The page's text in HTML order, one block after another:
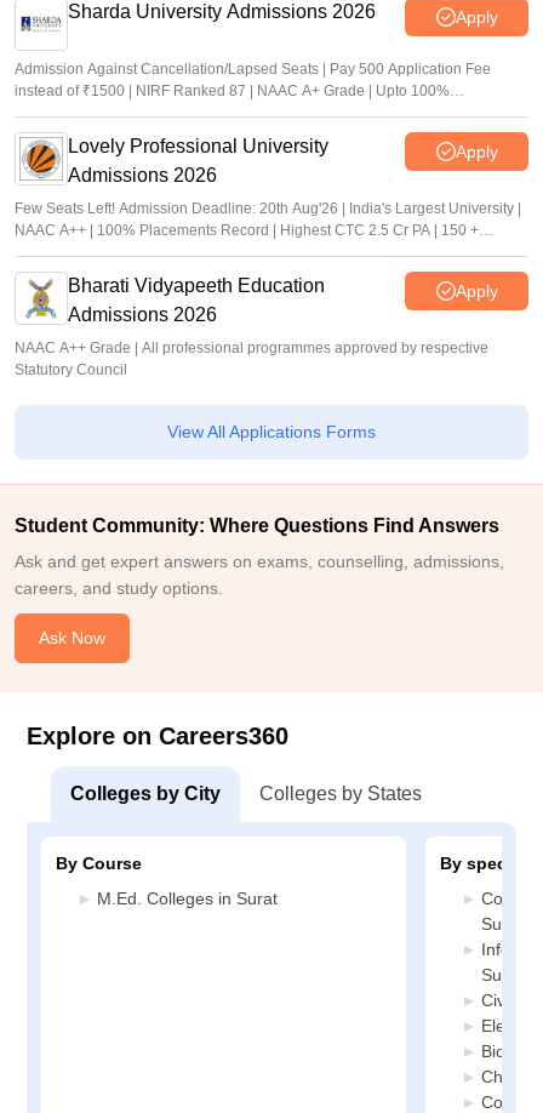
Sharda University Admissions 2026 Apply
Admission Against Cancellation/Lapsed Seats | Pay 500 Application Fee
instead of ₹1500 | NIRF Ranked 87 | NAAC A+ Grade | Upto 100%
scholarship
Lovely Professional University
Admissions 2026
Apply
Few Seats Left! Admission Deadline: 20th Aug'26 | India's Largest University |
NAAC A++ | 100% Placements Record | Highest CTC 2.5 Cr PA | 150 +
Programmes across Multiple Disciplines
Bharati Vidyapeeth Education
Admissions 2026
Apply
NAAC A++ Grade | All professional programmes approved by respective
Statutory Council
View All Applications Forms
Student Community: Where Questions Find Answers
Ask and get expert answers on exams, counselling, admissions,
careers, and study options.
Ask Now
Explore on Careers360
Colleges by City Colleges by States
By Course
M.Ed. Colleges in Surat
By
Surat
Surat
Civil